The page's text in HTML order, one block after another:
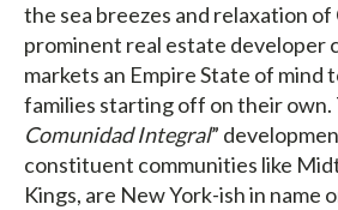
the sea breezes and relaxation of
prominent real estate developer
markets an Empire State of mind
families starting off on their own.
Comunidad Integral”
constituent communities like
Kings, are New York-ish in name